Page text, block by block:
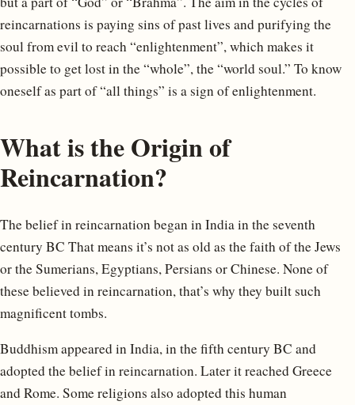
reincarnations is paying sins of past lives and purifying the
soul from evil to reach “enlightenment”, which makes it
possible to get lost in the “whole”, the “world soul.” To know
oneself as part of “all things” is a sign of enlightenment.
What is the Origin of
Reincarnation?
The belief in reincarnation began in India in the seventh
century BC That means it’s not as old as the faith of the Jews
or the Sumerians, Egyptians, Persians or Chinese. None of
these believed in reincarnation, that’s why they built such
magnificent tombs.
Buddhism appeared in India, in the fifth century BC and
adopted the belief in reincarnation. Later it reached Greece
and Rome. Some religions also adopted this human